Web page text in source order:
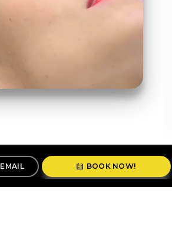
EMAIL BOOK NOW!
Follow us